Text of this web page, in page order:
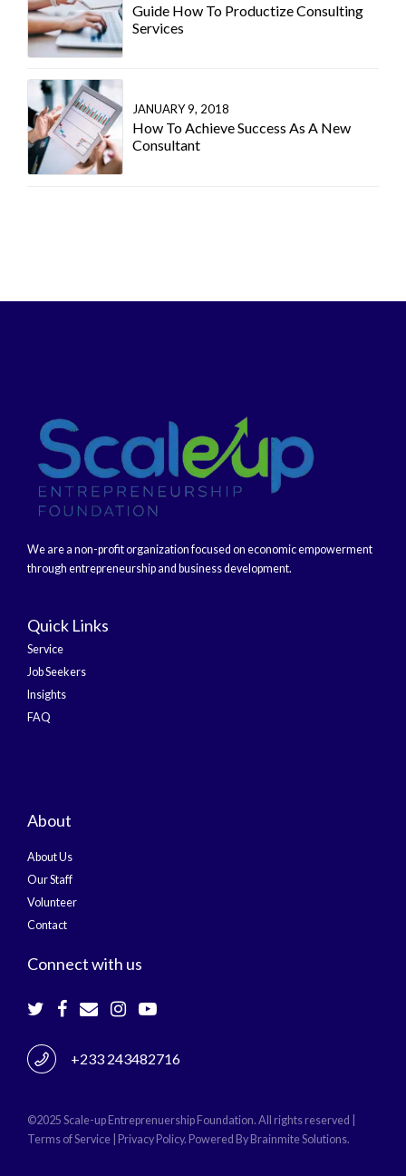
Guide How To Productize Consulting
Services
JANUARY 9, 2018
How To Achieve Success As A New
Consultant
We are a non-profit organization focused on economic empowerment
through entrepreneurship and business development.
Quick Links
Service
Job Seekers
Insights
FAQ
About
About Us
Our Staff
Volunteer
Contact
Connect with us
+233 243482716
©2025 Scale-up Entreprenuership Foundation. All rights reserved |
Terms of Service | Privacy Policy. Powered By Brainmite Solutions.